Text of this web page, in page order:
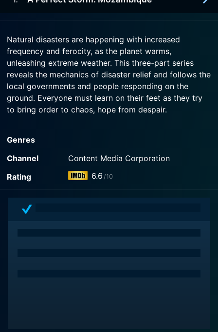
Now
2021-01-13
Watch When Disaster Strikes Season 2 Episode 2
Now
Hear the extraordinary story of hope after
Cyclone Idai brings devastating flooding to
Mozambique.
Watch When Disaster Strikes Season 2 Episode 1
Now
Natural disasters are happening with increased
frequency and ferocity, as the planet warms,
unleashing extreme weather. This three-part series
reveals the mechanics of disaster relief and follows the
local governments and people responding on the
ground. Everyone must learn on their feet as they try
to bring order to chaos, hope from despair.
canceled/ended. Spanning 2 seasons with a total of 9
episodes, the show debuted on 2006. The series has
viewers. The IMDb score stands at 6.6.
Genres
Channel
Content Media Corporation
Rating
6.6 /10